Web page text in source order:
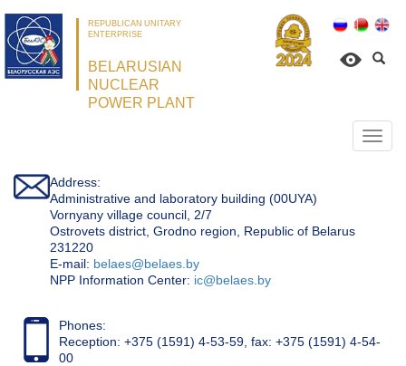
REPUBLICAN UNITARY
ENTERPRISE
BELARUSIAN
NUCLEAR
POWER PLANT
Address:
Administrative and laboratory building (00UYA)
Vornyany village council, 2/7
Ostrovets district, Grodno region, Republic of Belarus
231220
Е-mail: belaes@belaes.by
NPP Information Center: ic@belaes.by
Phones:
Reception: +375 (1591) 4-53-59, fax: +375 (1591) 4-54-
00